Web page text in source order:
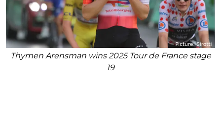
Thymen Arensman wins 2025 Tour de France stage
19